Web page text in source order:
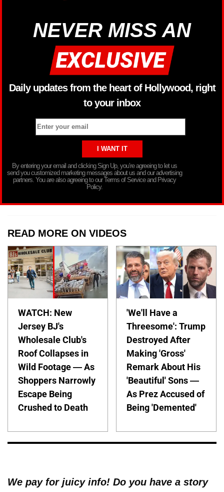
NEVER MISS AN
Daily updates from the heart of Hollywood, right
to your inbox
By entering your email and clicking Sign Up, you’re agreeing to let us
send you customized marketing messages about us and our advertising
partners. You are also agreeing to our Terms of Service and Privacy
Policy.
READ MORE ON VIDEOS
WATCH: New
Jersey BJ's
Wholesale Club's
Roof Collapses in
Wild Footage — As
Shoppers Narrowly
Escape Being
Crushed to Death
'We'll Have a
Threesome': Trump
Destroyed After
Making 'Gross'
Remark About His
'Beautiful' Sons —
As Prez Accused of
Being 'Demented'
We pay for juicy info! Do you have a story